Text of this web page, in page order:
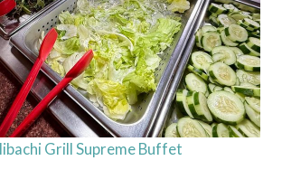
Grill Supreme Buffet